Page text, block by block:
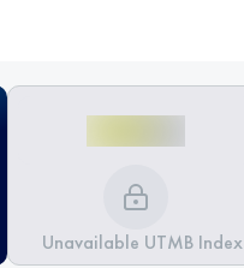
Unavailable UTMB Index